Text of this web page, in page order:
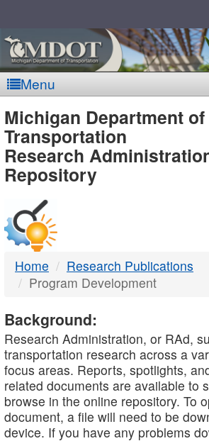
Menu
MDOT
-
DTMB
Michigan Department of
Transportation
Research
Repository
Home
Research Publications
Program Development
Background:
Research Administration, or RAd,
transportation research across a
focus areas. Reports, spotlights,
related documents are available to
browse in the online repository. To
document, a file will need to be
device. If you have any problems